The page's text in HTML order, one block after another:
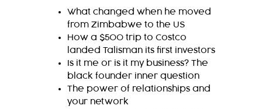
What changed when he moved
from Zimbabwe to the US
How a $500 trip to Costco
landed Talisman its first investors
Is it me or is it my business? The
black founder inner question
The power of relationships and
your network